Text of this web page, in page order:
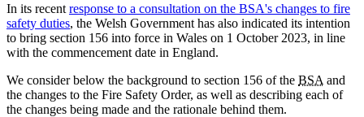
In its recent response to a consultation on the BSA's changes to fire
safety duties, the Welsh Government has also indicated its intention
to bring section 156 into force in Wales on 1 October 2023, in line
with the commencement date in England.
We consider below the background to section 156 of the BSA and
the changes to the Fire Safety Order, as well as describing each of
the changes being made and the rationale behind them.